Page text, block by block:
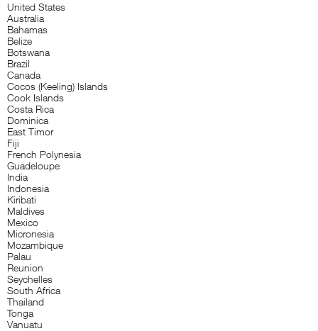
United States
Australia
Bahamas
Belize
Botswana
Brazil
Canada
Cocos (Keeling) Islands
Cook Islands
Costa Rica
Dominica
East Timor
Fiji
French Polynesia
Guadeloupe
India
Indonesia
Kiribati
Maldives
Mexico
Micronesia
Mozambique
Palau
Reunion
Seychelles
South Africa
Thailand
Tonga
Vanuatu